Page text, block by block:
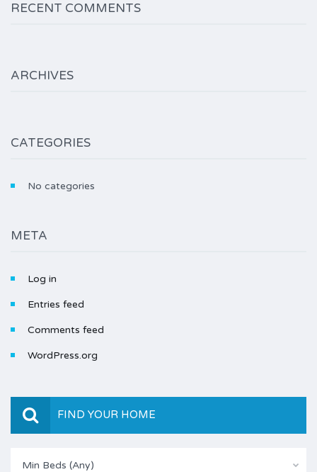
RECENT COMMENTS
ARCHIVES
CATEGORIES
No categories
META
Log in
Entries feed
Comments feed
WordPress.org
FIND YOUR HOME
Min Beds (Any)